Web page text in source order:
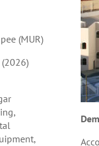
(MUR)